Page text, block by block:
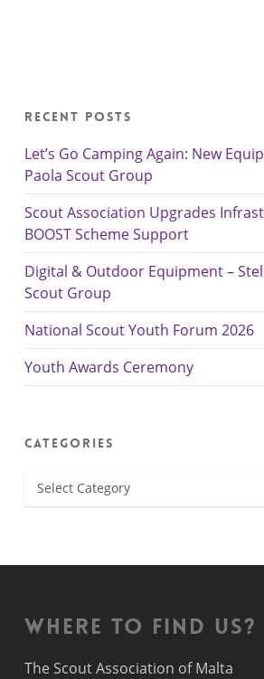
Recent Posts
Let’s Go Camping Again: New
Paola Scout Group
Scout Association Upgrades
BOOST Scheme Support
Digital & Outdoor Equipment –
Scout Group
National Scout Youth Forum 2026
Youth Awards Ceremony
Categories
Categories
Where to find us?
The Scout Association of Malta